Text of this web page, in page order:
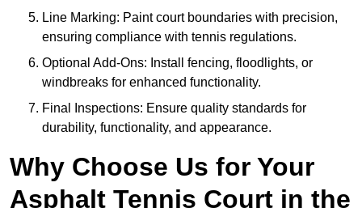
Line Marking: Paint court boundaries with precision,
ensuring compliance with tennis regulations.
Optional Add-Ons: Install fencing, floodlights, or
windbreaks for enhanced functionality.
Final Inspections: Ensure quality standards for
durability, functionality, and appearance.
Why Choose Us for Your
Asphalt Tennis Court in the